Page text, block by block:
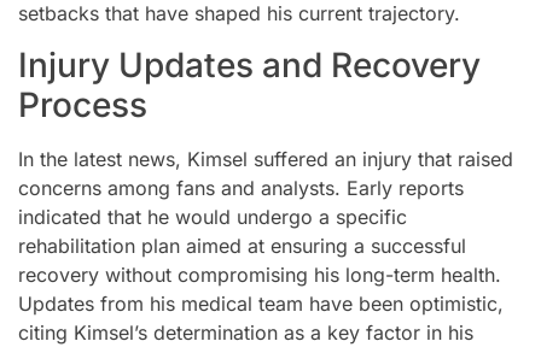
setbacks that have shaped his current trajectory.
Injury Updates and Recovery
Process
In the latest news, Kimsel suffered an injury that raised
concerns among fans and analysts. Early reports
indicated that he would undergo a specific
rehabilitation plan aimed at ensuring a successful
recovery without compromising his long-term health.
Updates from his medical team have been optimistic,
citing Kimsel’s determination as a key factor in his